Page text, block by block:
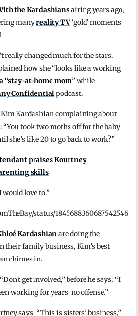
the Kardashiansairing years ago,
manyreality TV‘gold’ moments
really changed much for the stars.
how she “looks like a working
“stay-at-home mom” while
Confidentialpodcast.
Kardashian complaining about
“You took two moths off for the baby
she’s like 20 to go back to work?”
praises Kourtney
skills
love to.”
status/1845688360687542546
Kardashianare doing the
their family business, Kim’s best
chimes in.
get involved,” before he says: “I
working for years, no offense.”
says: “This is sisters’ business,”